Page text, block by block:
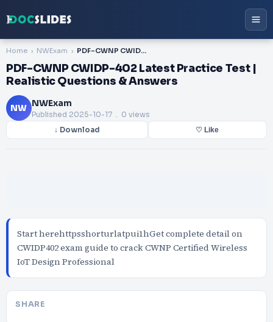
Home NWExam PDF-CWNP CWIDP-402 Latest Practice Test | Realistic Questions & Answers
PDF-CWNP CWIDP-402 Latest Practice Test |
Realistic Questions & Answers
NW NWExam
Published 2025-10-17 . 0 views
↓ Download ♡ Like
Start herehttpsshorturlatpui1hGet complete detail on
CWIDP402 exam guide to crack CWNP Certified Wireless
IoT Design Professional
SHARE